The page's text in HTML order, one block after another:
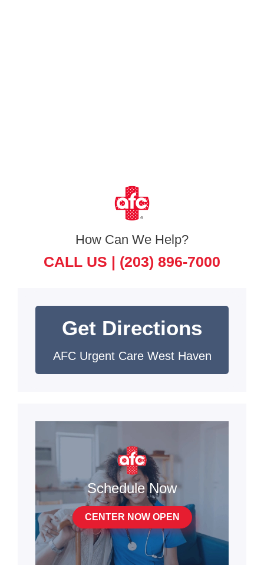
How Can We Help?
CALL US | (203) 896-7000
Get Directions
AFC Urgent Care West Haven
Schedule Now
CENTER NOW OPEN